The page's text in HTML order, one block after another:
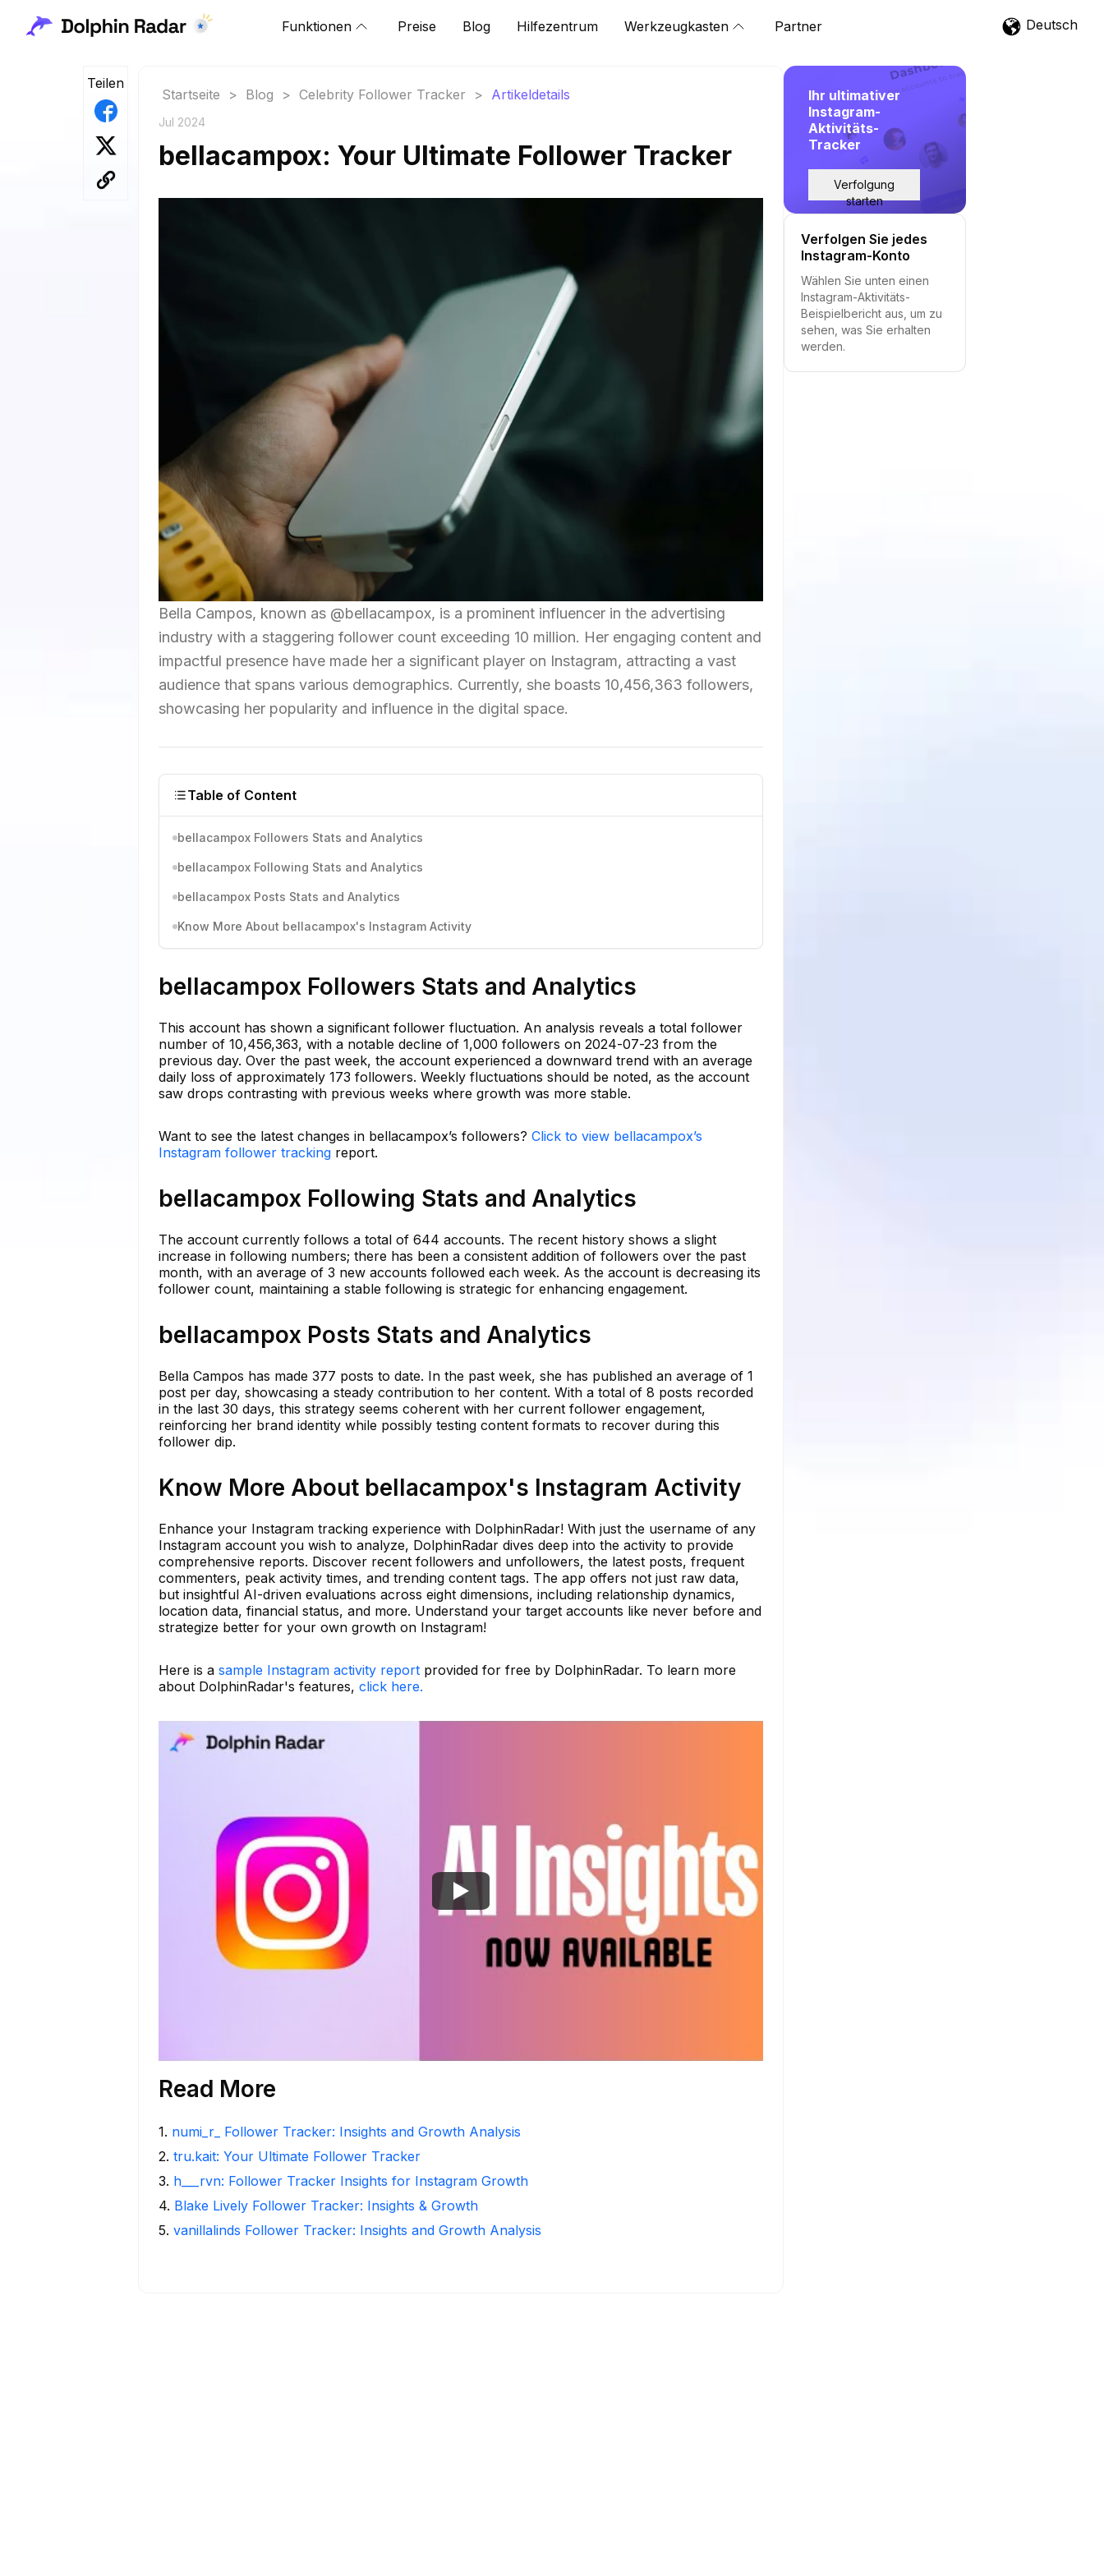
Funktionen Preise Blog Hilfezentrum Werkzeugkasten Partner Deutsch
Teilen
Startseite > Blog > Celebrity Follower Tracker > Artikeldetails
Jul 2024
bellacampox: Your Ultimate Follower Tracker
Bella Campos, known as @bellacampox, is a prominent influencer in the advertising
industry with a staggering follower count exceeding 10 million. Her engaging content and
impactful presence have made her a significant player on Instagram, attracting a vast
audience that spans various demographics. Currently, she boasts 10,456,363 followers,
showcasing her popularity and influence in the digital space.
Table of Content
bellacampox Followers Stats and Analytics
bellacampox Following Stats and Analytics
bellacampox Posts Stats and Analytics
Know More About bellacampox's Instagram Activity
bellacampox Followers Stats and Analytics
This account has shown a significant follower fluctuation. An analysis reveals a total follower
number of 10,456,363, with a notable decline of 1,000 followers on 2024-07-23 from the
previous day. Over the past week, the account experienced a downward trend with an average
daily loss of approximately 173 followers. Weekly fluctuations should be noted, as the account
saw drops contrasting with previous weeks where growth was more stable.
Want to see the latest changes in bellacampox’s followers? Click to view bellacampox’s
Instagram follower tracking report.
bellacampox Following Stats and Analytics
The account currently follows a total of 644 accounts. The recent history shows a slight
increase in following numbers; there has been a consistent addition of followers over the past
month, with an average of 3 new accounts followed each week. As the account is decreasing its
follower count, maintaining a stable following is strategic for enhancing engagement.
bellacampox Posts Stats and Analytics
Bella Campos has made 377 posts to date. In the past week, she has published an average of 1
post per day, showcasing a steady contribution to her content. With a total of 8 posts recorded
in the last 30 days, this strategy seems coherent with her current follower engagement,
reinforcing her brand identity while possibly testing content formats to recover during this
follower dip.
Know More About bellacampox's Instagram Activity
Enhance your Instagram tracking experience with DolphinRadar! With just the username of any
Instagram account you wish to analyze, DolphinRadar dives deep into the activity to provide
comprehensive reports. Discover recent followers and unfollowers, the latest posts, frequent
commenters, peak activity times, and trending content tags. The app offers not just raw data,
but insightful AI-driven evaluations across eight dimensions, including relationship dynamics,
location data, financial status, and more. Understand your target accounts like never before and
strategize better for your own growth on Instagram!
Here is a sample Instagram activity report provided for free by DolphinRadar. To learn more
about DolphinRadar's features, click here.
Read More
1. numi_r_ Follower Tracker: Insights and Growth Analysis
2. tru.kait: Your Ultimate Follower Tracker
3. h___rvn: Follower Tracker Insights for Instagram Growth
4. Blake Lively Follower Tracker: Insights & Growth
5. vanillalinds Follower Tracker: Insights and Growth Analysis
Ihr ultimativer
Instagram-
Aktivitäts-
Tracker
Verfolgung
starten
Verfolgen Sie jedes
Instagram-Konto
Wählen Sie unten einen
Instagram-Aktivitäts-
Beispielbericht aus, um zu
sehen, was Sie erhalten
werden.